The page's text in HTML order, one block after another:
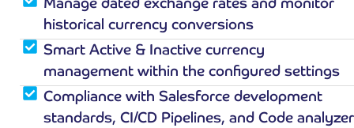
historical currency conversions
Smart Active & Inactive currency
management within the configured settings
Compliance with Salesforce development
standards, CI/CD Pipelines, and Code analyzer